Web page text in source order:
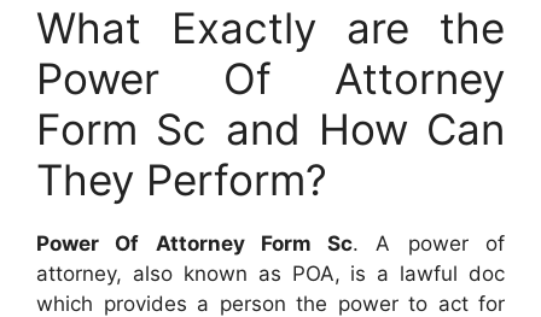
What Exactly are the
Power Of Attorney
Form Sc and How Can
They Perform?
Power Of Attorney Form Sc. A power of
attorney, also known as POA, is a lawful doc
which provides a person the power to act for